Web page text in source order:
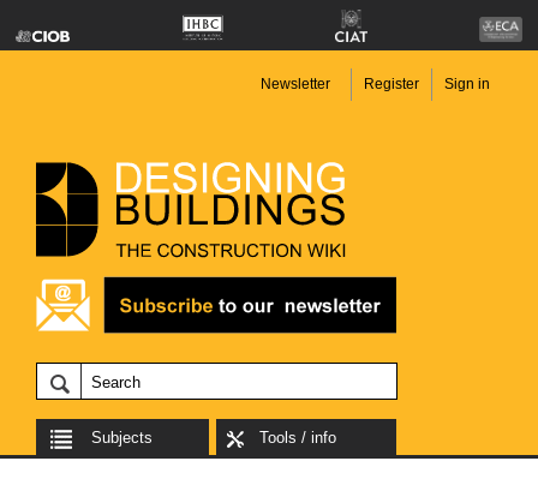
Newsletter Register Sign in
Subjects Tools / info